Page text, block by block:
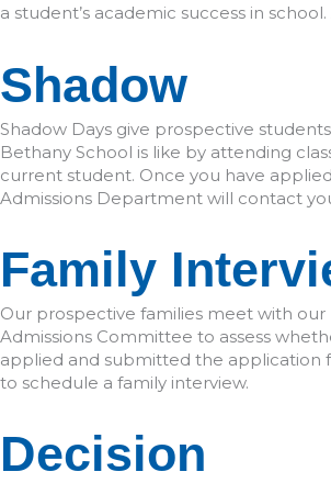
a student’s academic success in
Shadow
Shadow Days give prospective
Bethany School is like by attending
current student. Once you have
Admissions Department will contact
Family
Our prospective families meet with
Admissions Committee to assess
applied and submitted the application
to schedule a family interview.
Decision